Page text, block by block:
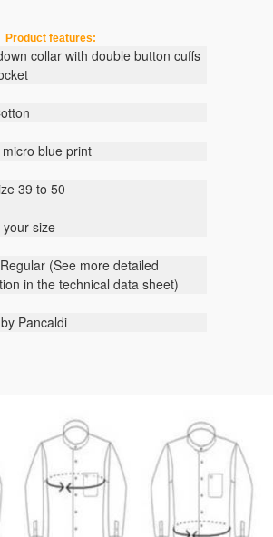
Product features:
collar with double button cuffs
micro blue print
39 to 50
size
Regular (See more detailed
in the technical data sheet)
Pancaldi